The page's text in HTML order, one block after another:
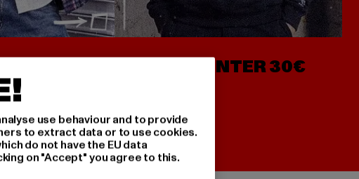
HOODIES UNTER 30€
use behaviour and to provide
to extract data or to use cookies.
do not have the EU data
on "Accept" you agree to this.